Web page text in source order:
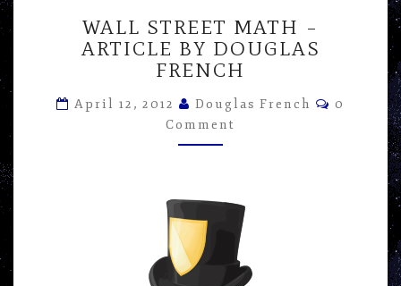
STREET
MATH
–
BY
DOUGLAS
FRENCH
WALL STREET MATH –
ARTICLE BY DOUGLAS
FRENCH
April 12, 2012 Douglas French
0
Comment